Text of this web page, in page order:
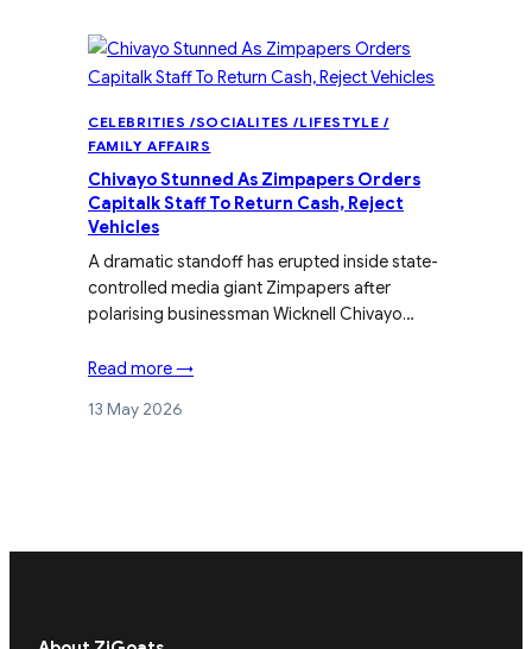
CELEBRITIES /SOCIALITES /LIFESTYLE /
FAMILY AFFAIRS
Chivayo Stunned As Zimpapers Orders
Capitalk Staff To Return Cash, Reject
Vehicles
A dramatic standoff has erupted inside state-
controlled media giant Zimpapers after
polarising businessman Wicknell Chivayo…
Read more →
13 May 2026